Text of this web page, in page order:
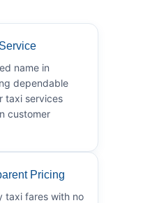
name in
dependable
taxi services
customer
Pricing
taxi fares with no